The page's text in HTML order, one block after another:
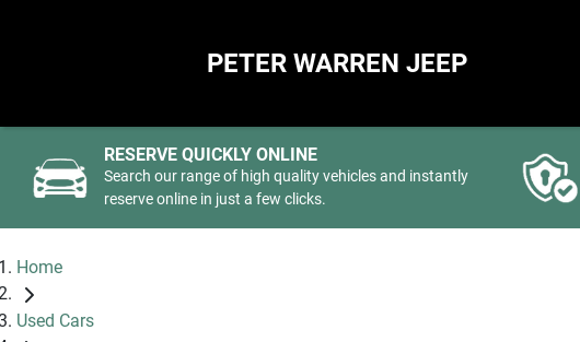
PETER WARREN JEEP
RESERVE QUICKLY ONLINE
Search our range of high quality vehicles and instantly
reserve online in just a few clicks.
Home
Used Cars